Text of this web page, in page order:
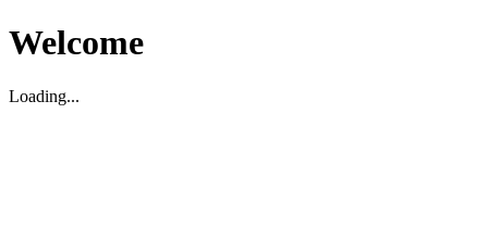
Welcome
Loading...